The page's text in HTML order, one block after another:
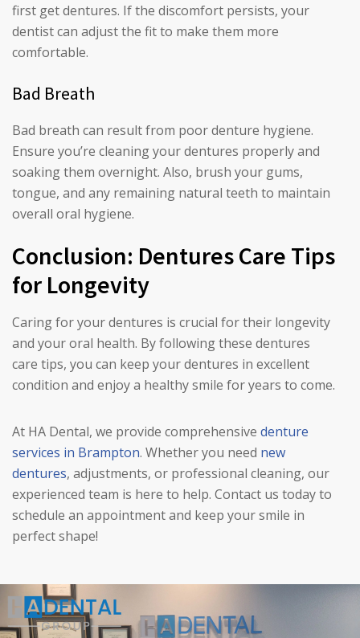
first get dentures. If the discomfort persists, your
dentist can adjust the fit to make them more
comfortable.
Bad Breath
Bad breath can result from poor denture hygiene.
Ensure you’re cleaning your dentures properly and
soaking them overnight. Also, brush your gums,
tongue, and any remaining natural teeth to maintain
overall oral hygiene.
Conclusion: Dentures Care Tips
for Longevity
Caring for your dentures is crucial for their longevity
and your oral health. By following these dentures
care tips, you can keep your dentures in excellent
condition and enjoy a healthy smile for years to come.
At HA Dental, we provide comprehensive denture
services in Brampton. Whether you need new
dentures, adjustments, or professional cleaning, our
experienced team is here to help. Contact us today to
schedule an appointment and keep your smile in
perfect shape!